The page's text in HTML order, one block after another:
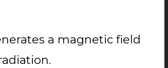
a magnetic field